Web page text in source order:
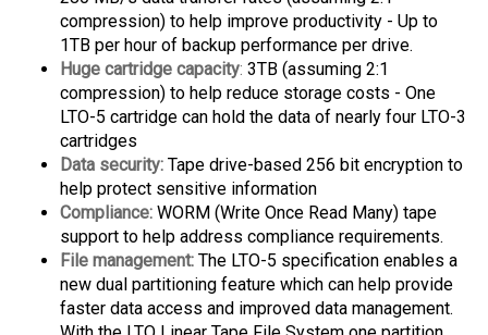
compression) to help improve productivity - Up to
1TB per hour of backup performance per drive.
Huge cartridge capacity:3TB (assuming 2:1
compression) to help reduce storage costs - One
LTO-5 cartridge can hold the data of nearly four LTO-3
cartridges
Data security: Tape drive-based 256 bit encryption to
help protect sensitive information
Compliance: WORM (Write Once Read Many) tape
support to help address compliance requirements.
File management: The LTO-5 specification enables a
new dual partitioning feature which can help provide
faster data access and improved data management.
With the LTO Linear Tape File System one partition